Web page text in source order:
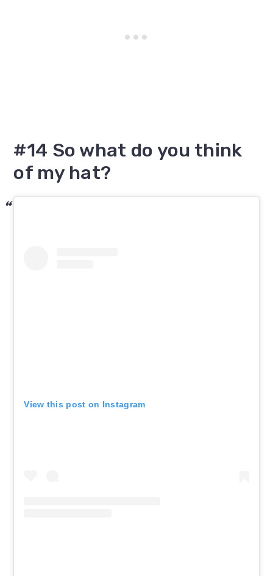
#14 So what do you think
of my hat?
View this post on Instagram